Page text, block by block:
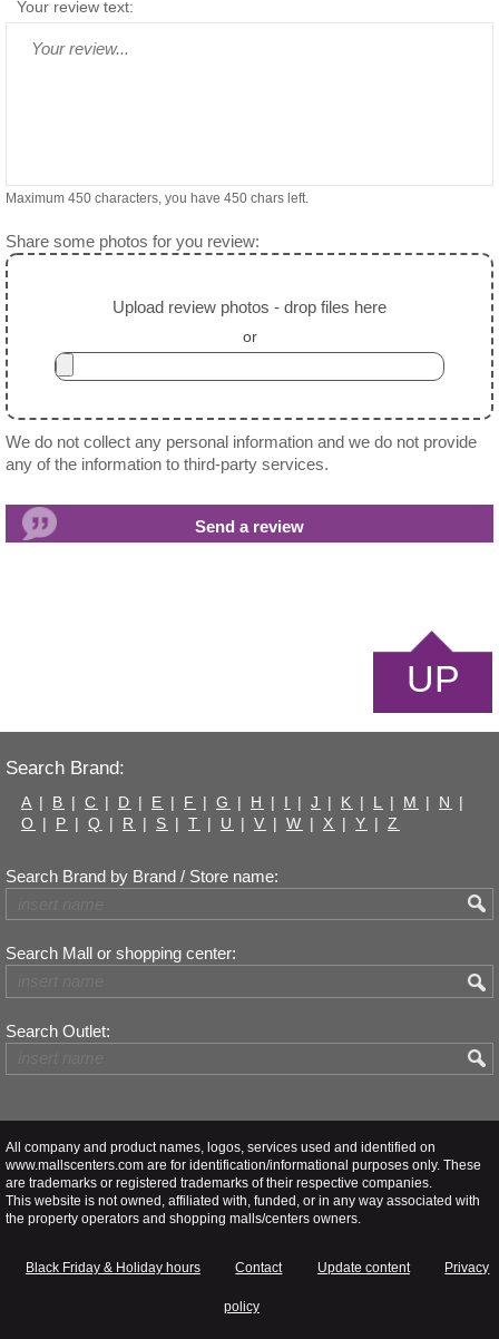
Your review text:
Maximum 450 characters, you have 450 chars left.
Share some photos for you review:
Upload review photos - drop files here
or
We do not collect any personal information and we do not provide
any of the information to third-party services.
UP
Search Brand:
A | B | C | D | E | F | G | H | I | J | K | L | M | N
|
O | P | Q | R | S | T | U | V | W | X | Y | Z
Search Brand by Brand / Store name:
Search Mall or shopping center:
Search Outlet:
All company and product names, logos, services used and identified on
www.mallscenters.com are for identification/informational purposes only. These
are trademarks or registered trademarks of their respective companies.
This website is not owned, affiliated with, funded, or in any way associated with
the property operators and shopping malls/centers owners.
Black Friday & Holiday hours Contact Update content Privacy
policy